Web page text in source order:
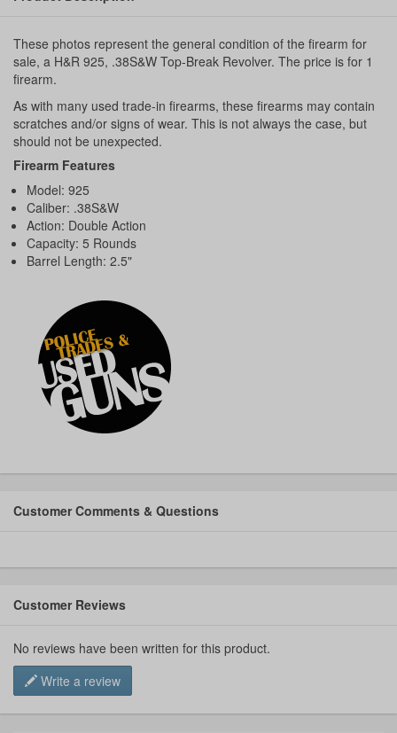
These photos represent the general condition of the firearm for
sale, a H&R 925, .38S&W Top-Break Revolver. The price is for 1
firearm.
As with many used trade-in firearms, these firearms may contain
scratches and/or signs of wear. This is not always the case, but
should not be unexpected.
Firearm Features
Model: 925
Caliber: .38S&W
Action: Double Action
Capacity: 5 Rounds
Barrel Length: 2.5"
Customer Comments & Questions
Customer Reviews
No reviews have been written for this product.
Write a review